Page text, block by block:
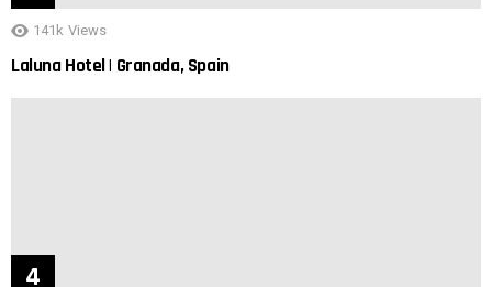
141k Views
Laluna Hotel | Granada, Spain